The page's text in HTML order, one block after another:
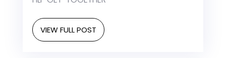
VIEW FULL POST